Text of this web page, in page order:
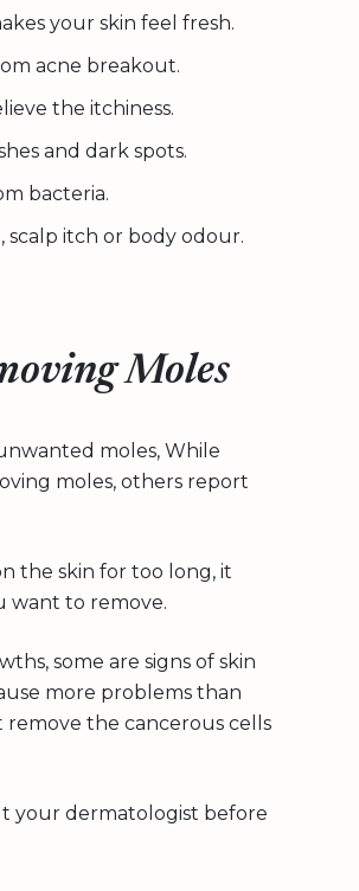
your skin feel fresh.
acne breakout.
the itchiness.
and dark spots.
bacteria.
scalp itch or body odour.
Moles
moles, While
moles, others report
the skin for too long, it
want to remove.
some are signs of skin
more problems than
remove the cancerous cells
your dermatologist before